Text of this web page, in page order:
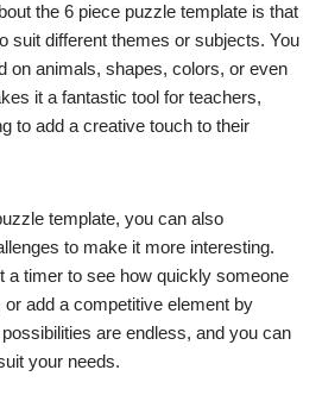
the 6 piece puzzle template is that
suit different themes or subjects. You
on animals, shapes, colors, or even
it a fantastic tool for teachers,
to add a creative touch to their
template, you can also
to make it more interesting.
a timer to see how quickly someone
add a competitive element by
are endless, and you can
your needs.